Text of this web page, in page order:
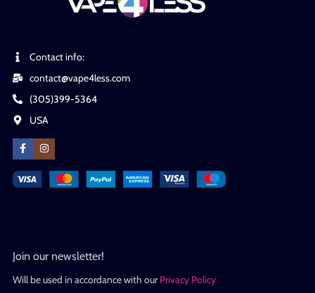
Contact info:
contact@vape4less.com
(305)399-5364
USA
Join our newsletter!
Will be used in accordance with ourPrivacy Policy